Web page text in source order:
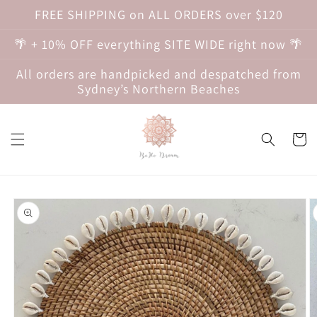
Skip to
content
FREE SHIPPING on ALL ORDERS over $120
🌴 + 10% OFF everything SITE WIDE right now 🌴
All orders are handpicked and despatched from
Sydney’s Northern Beaches
Cart
Skip to
product
information